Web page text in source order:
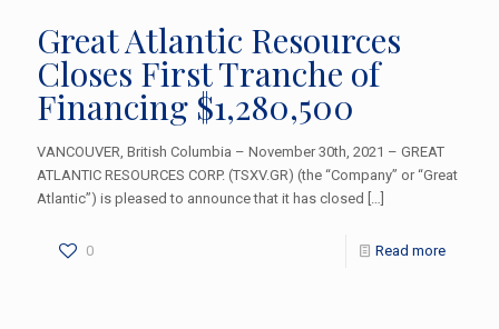
Great Atlantic Resources
Closes First Tranche of
Financing $1,280,500
VANCOUVER, British Columbia – November 30th, 2021 – GREAT
ATLANTIC RESOURCES CORP. (TSXV.GR) (the “Company” or “Great
Atlantic”) is pleased to announce that it has closed […]
0 Read more